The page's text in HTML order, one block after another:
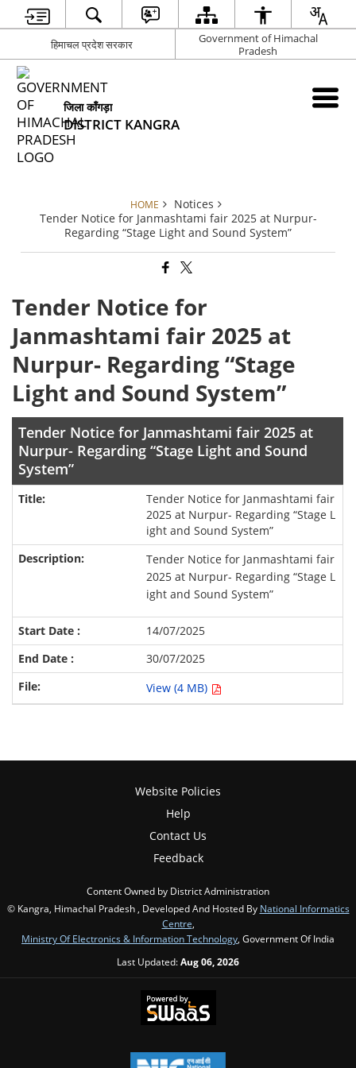
हिमाचल प्रदेश सरकार
Government of Himachal
Pradesh
जिला काँगड़ा
DISTRICT KANGRA
HOME
Notices
Tender Notice for Janmashtami fair 2025 at Nurpur-
Regarding “Stage Light and Sound System”
Tender Notice for
Janmashtami fair 2025 at
Nurpur- Regarding “Stage
Light and Sound System”
Tender Notice for Janmashtami fair 2025 at
Nurpur- Regarding “Stage Light and Sound
System”
Tender Notice for Janmashtami fair
2025 at Nurpur- Regarding “Stage L
ight and Sound System”
Tender Notice for Janmashtami fair
2025 at Nurpur- Regarding “Stage L
ight and Sound System”
14/07/2025
30/07/2025
View (4 MB)
Website Policies
Help
Contact Us
Feedback
Content Owned by District Administration
© Kangra, Himachal Pradesh , Developed And Hosted By National Informatics
Centre,
Ministry Of Electronics & Information Technology, Government Of India
Last Updated:Aug 06, 2026